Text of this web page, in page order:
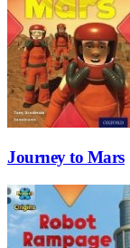
Journey to Mars